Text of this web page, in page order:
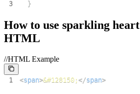
3 }
How to use sparkling
HTML
//HTML Example
1 <span>&#128150;</span>